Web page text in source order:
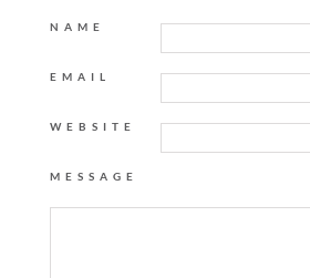
NAME
EMAIL
WEBSITE
MESSAGE